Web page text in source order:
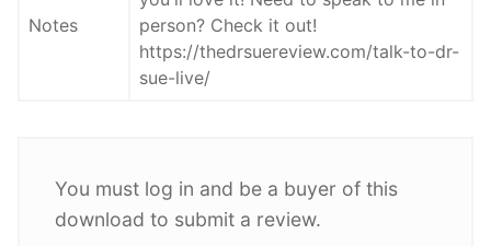
Notes
person? Check it out!
https://thedrsuereview.com/talk-to-dr-
sue-live/
You must log in and be a buyer of this
download to submit a review.